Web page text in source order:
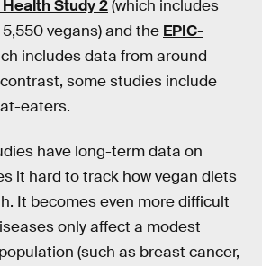
Study 2(which includes
vegans) and the EPIC-
includes data from around
some studies include
eaters.
have long-term data on
it hard to track how vegan diets
It becomes even more difficult
only affect a modest
(such as breast cancer,